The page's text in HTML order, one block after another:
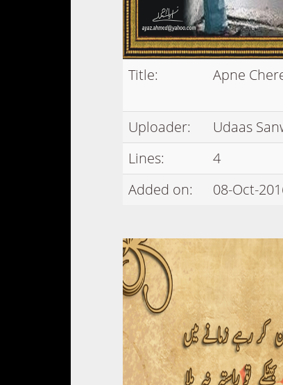
Title: Apne
Uploader:
Udaas
Lines:
4
Added on:
08-Oct-